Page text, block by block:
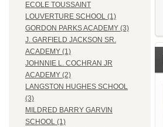
ECOLE TOUSSAINT
LOUVERTURE SCHOOL (1)
GORDON PARKS ACADEMY (3)
J. GARFIELD JACKSON SR.
ACADEMY (1)
JOHNNIE L. COCHRAN JR
ACADEMY (2)
LANGSTON HUGHES SCHOOL
(3)
MILDRED BARRY GARVIN
SCHOOL (1)